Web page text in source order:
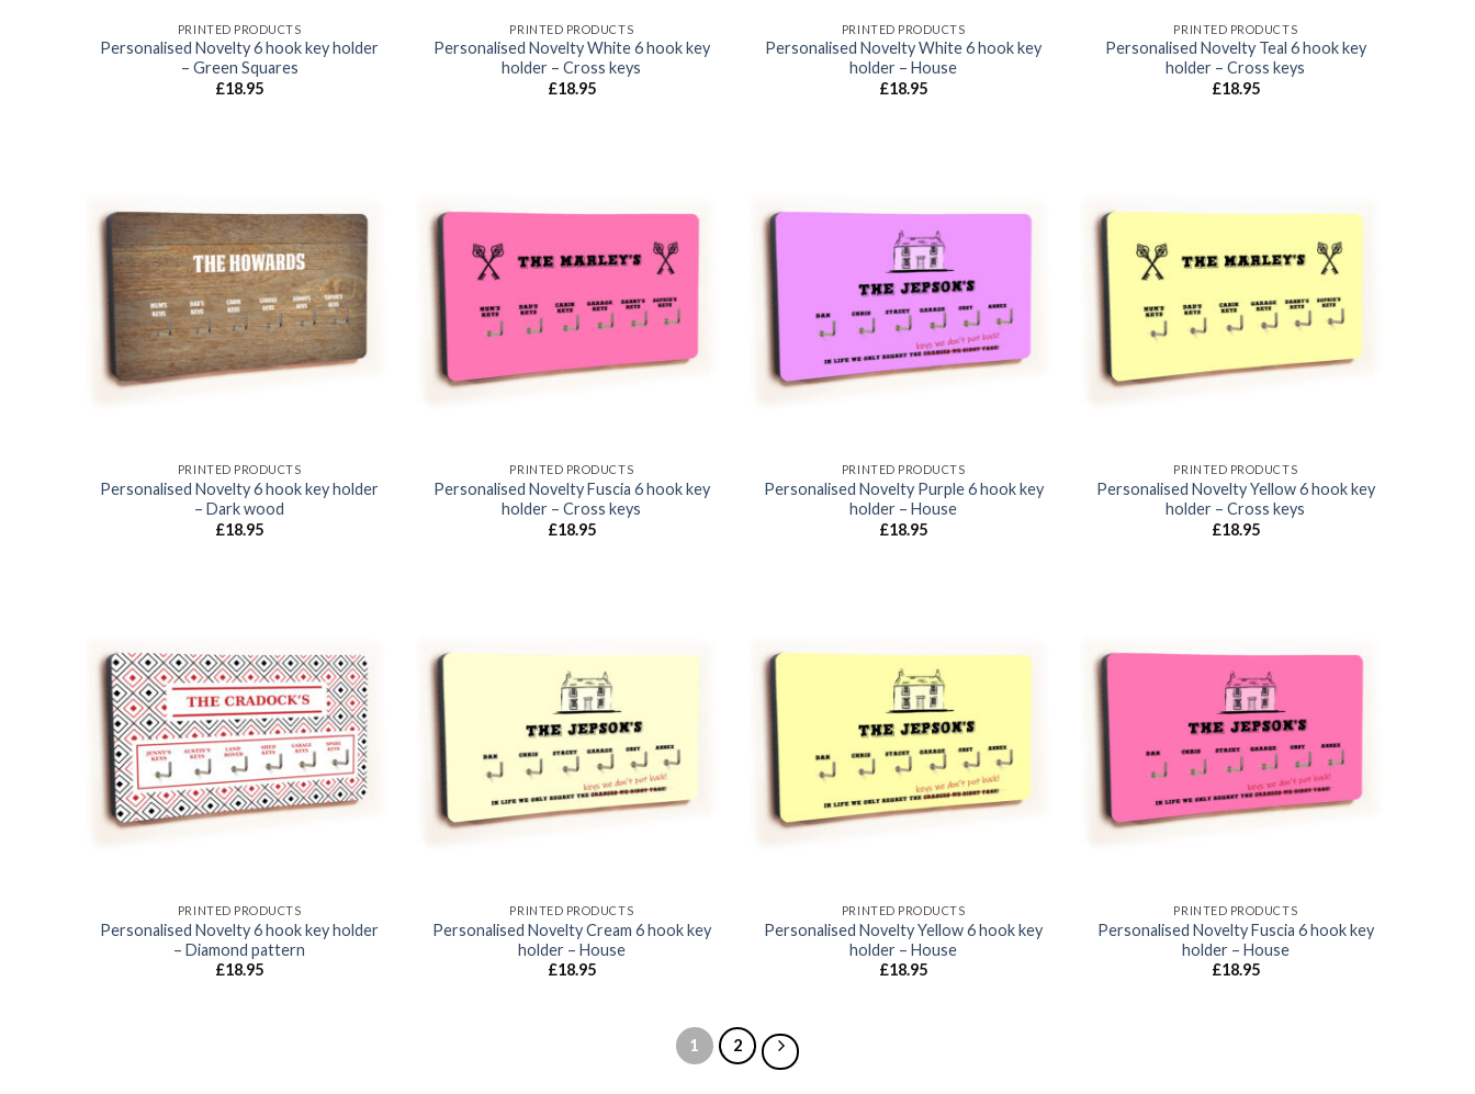
PRINTED PRODUCTS
Personalised Novelty 6 hook key holder
– Green Squares
£18.95
PRINTED PRODUCTS
Personalised Novelty White 6 hook key
holder – Cross keys
£18.95
PRINTED PRODUCTS
Personalised Novelty White 6 hook key
holder – House
£18.95
PRINTED PRODUCTS
Personalised Novelty Teal 6 hook key
holder – Cross keys
£18.95
Add to
wishlist
PRINTED PRODUCTS
Personalised Novelty 6 hook key holder
– Dark wood
£18.95
Add to
wishlist
PRINTED PRODUCTS
Personalised Novelty Fuscia 6 hook key
holder – Cross keys
£18.95
PRINTED PRODUCTS
Personalised Novelty Purple 6 hook key
holder – House
£18.95
Add to
wishlist
PRINTED PRODUCTS
Personalised Novelty Yellow 6 hook key
holder – Cross keys
£18.95
Add to
wishlist
PRINTED PRODUCTS
Personalised Novelty 6 hook key holder
– Diamond pattern
£18.95
PRINTED PRODUCTS
Personalised Novelty Cream 6 hook key
holder – House
£18.95
PRINTED PRODUCTS
Personalised Novelty Yellow 6 hook key
holder – House
£18.95
PRINTED PRODUCTS
Personalised Novelty Fuscia 6 hook key
holder – House
£18.95
1 2